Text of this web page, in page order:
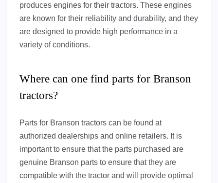
produces engines for their tractors. These engines
are known for their reliability and durability, and they
are designed to provide high performance in a
variety of conditions.
Where can one find parts for Branson
tractors?
Parts for Branson tractors can be found at
authorized dealerships and online retailers. It is
important to ensure that the parts purchased are
genuine Branson parts to ensure that they are
compatible with the tractor and will provide optimal